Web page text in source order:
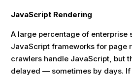
JavaScript Rendering
A large percentage of enterprise
JavaScript frameworks for page
crawlers handle JavaScript, but
delayed — sometimes by days.